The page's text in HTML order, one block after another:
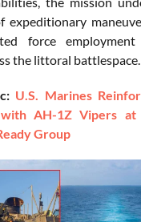
expeditionary
force
the littoral battlespace.
U.S. Marines
AH-1Z Vipers
Group